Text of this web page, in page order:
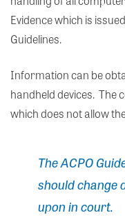
Evidence which is
Guidelines.
Information can be
handheld devices. The
which does not allow
The ACPO
should change
upon in court.